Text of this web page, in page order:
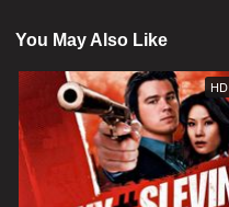
You May Also Like
HD